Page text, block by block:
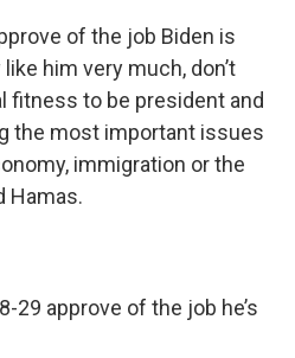
of the job Biden is
him very much, don’t
fitness to be president and
the most important issues
immigration or the
Hamas.
29 approve of the job he’s